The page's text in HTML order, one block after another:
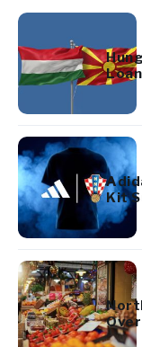
Kit
Fruit